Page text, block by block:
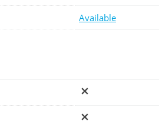
Available